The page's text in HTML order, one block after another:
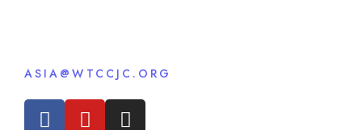
ASIA@WTCCJC.ORG